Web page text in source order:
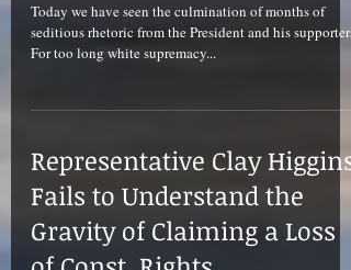
Today we have seen the culmination of months of
seditious rhetoric from the President and his supporters.
For too long white supremacy...
Representative Clay Higgins
Fails to Understand the
Gravity of Claiming a Loss